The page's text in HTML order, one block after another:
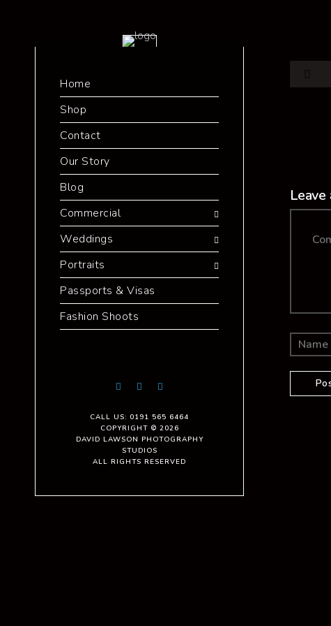
Home
Shop
Contact
Our Story
Blog
Commercial
Weddings
Portraits
Passports & Visas
Fashion Shoots
CALL US: 0191 565 6464
COPYRIGHT © 2026
DAVID LAWSON PHOTOGRAPHY
STUDIOS
ALL RIGHTS RESERVED
Leave